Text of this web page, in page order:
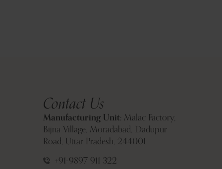
Contact Us
Manufacturing Unit: Malac Factory,
Bijna Village, Moradabad, Dadupur
Road, Uttar Pradesh, 244001
+91-9897 911 322